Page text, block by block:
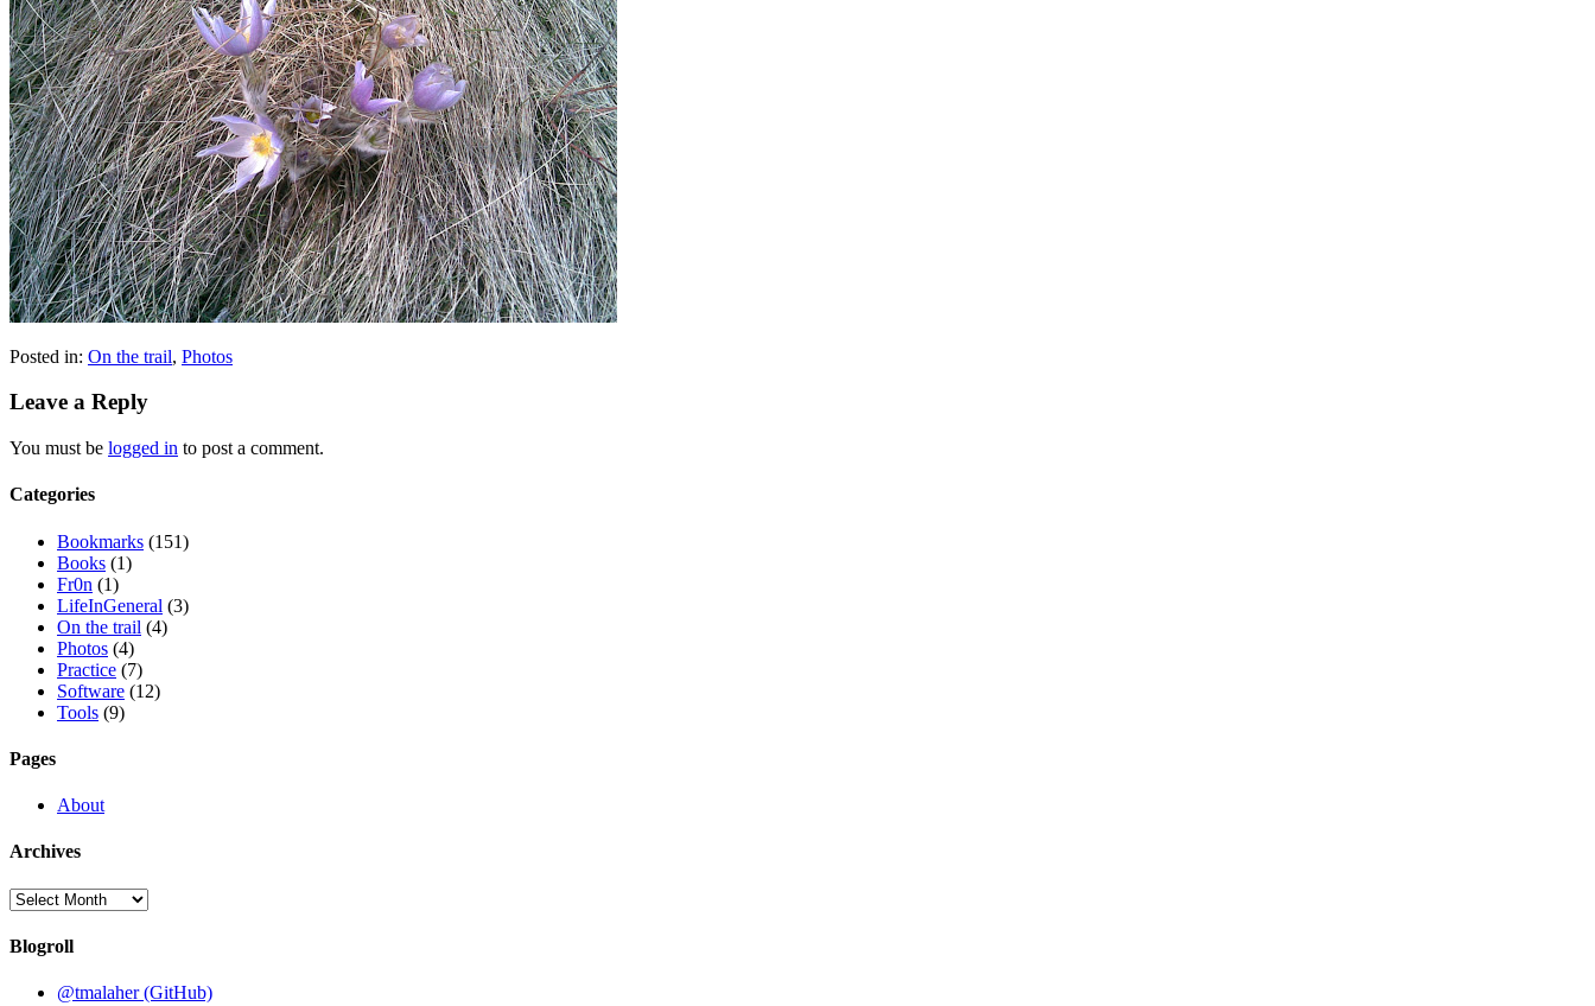
Posted in: On the trail, Photos
Leave a Reply
You must be logged in to post a comment.
Categories
Bookmarks (151)
Books (1)
Fr0n (1)
LifeInGeneral (3)
On the trail (4)
Photos (4)
Practice (7)
Software (12)
Tools (9)
Pages
About
Archives
Archives
Blogroll
@tmalaher (GitHub)